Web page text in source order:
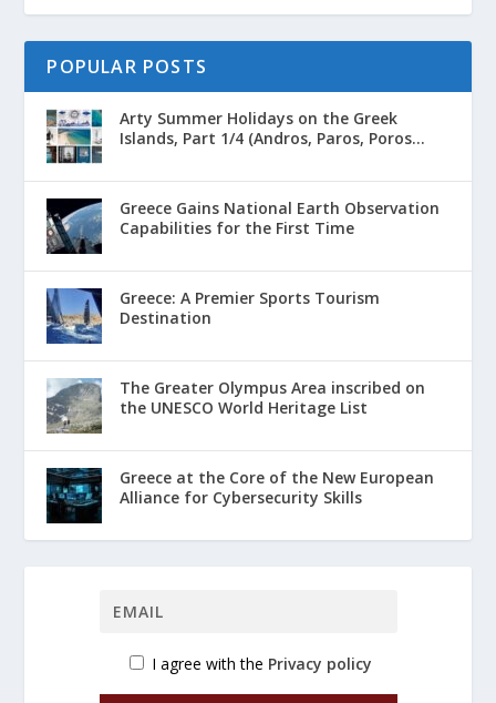
POPULAR POSTS
Arty Summer Holidays on the Greek
Islands, Part 1/4 (Andros, Paros, Poros...
Greece Gains National Earth Observation
Capabilities for the First Time
Greece: A Premier Sports Tourism
Destination
The Greater Olympus Area inscribed on
the UNESCO World Heritage List
Greece at the Core of the New European
Alliance for Cybersecurity Skills
I agree with the Privacy policy